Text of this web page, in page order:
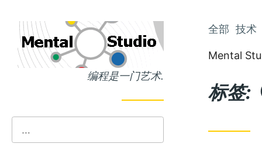
编程是一门艺术.
跳
到
章
全部 技术
Mental
标签: